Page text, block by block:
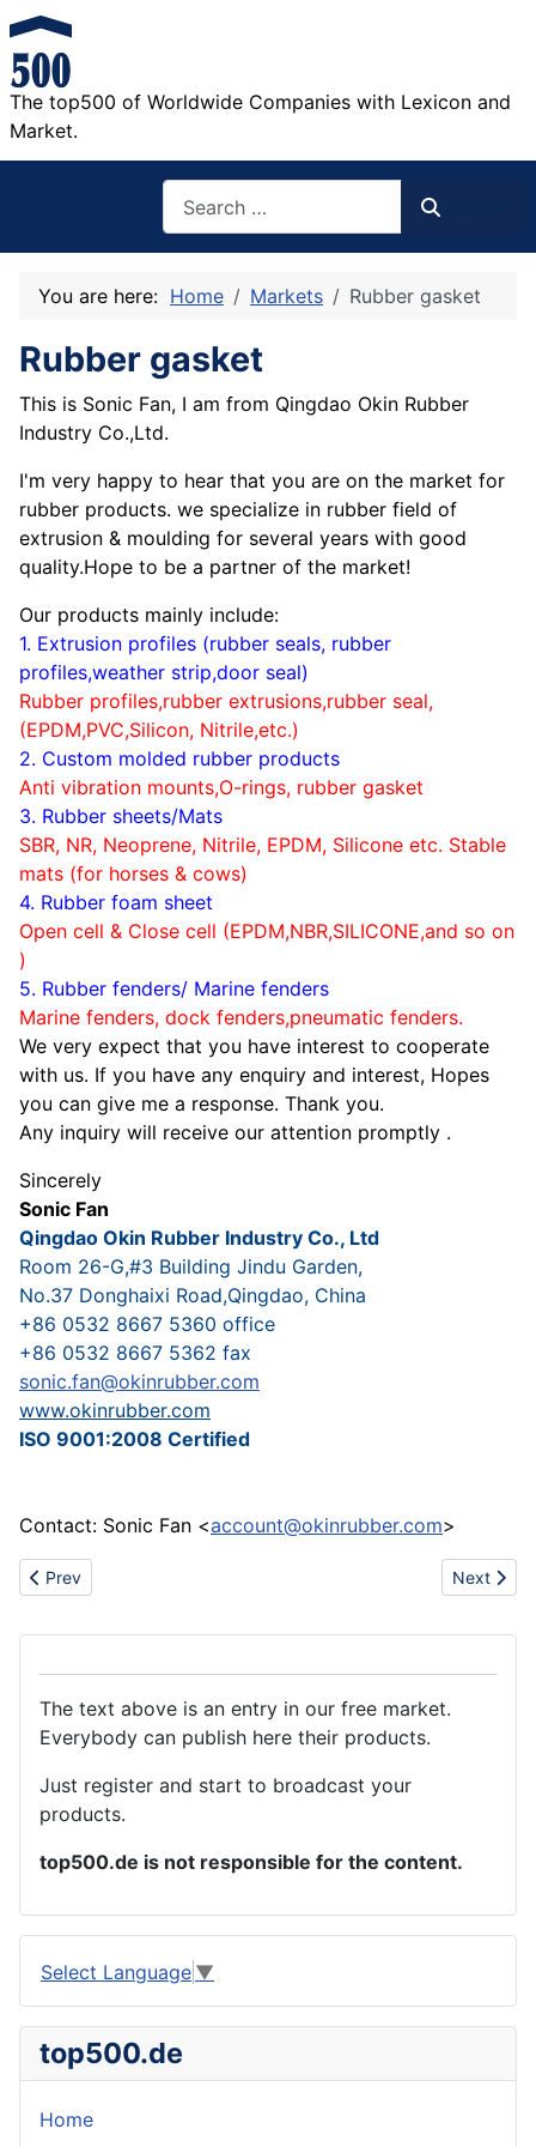
The top500 of Worldwide Companies with Lexicon and
Market.
You are here: Home Markets Rubber gasket
Rubber gasket
This is Sonic Fan, I am from Qingdao Okin Rubber
Industry Co.,Ltd.
I'm very happy to hear that you are on the market for
rubber products. we specialize in rubber field of
extrusion & moulding for several years with good
quality.Hope to be a partner of the market!
Our products mainly include:
1. Extrusion profiles (rubber seals, rubber
profiles,weather strip,door seal)
Rubber profiles,rubber extrusions,rubber seal,
(EPDM,PVC,Silicon, Nitrile,etc.)
2. Custom molded rubber products
Anti vibration mounts,O-rings, rubber gasket
3. Rubber sheets/Mats
SBR, NR, Neoprene, Nitrile, EPDM, Silicone etc. Stable
mats (for horses & cows)
4. Rubber foam sheet
Open cell & Close cell (EPDM,NBR,SILICONE,and so on
)
5. Rubber fenders/ Marine fenders
Marine fenders, dock fenders,pneumatic fenders.
We very expect that you have interest to cooperate
with us. If you have any enquiry and interest, Hopes
you can give me a response. Thank you.
Any inquiry will receive our attention promptly .
Sincerely
Sonic Fan
Qingdao Okin Rubber Industry Co., Ltd
Room 26-G,#3 Building Jindu Garden,
No.37 Donghaixi Road,Qingdao, China
+86 0532 8667 5360 office
+86 0532 8667 5362 fax
sonic.fan@okinrubber.com
www.okinrubber.com
ISO 9001:2008 Certified
Contact: Sonic Fan <account@okinrubber.com>
Previous article: Bilberry Extract
Prev Next
Next
The text above is an entry in our free market.
Everybody can publish here their products.
Just register and start to broadcast your
products.
top500.de is not responsible for the content.
Select Language ▼
top500.de
Home